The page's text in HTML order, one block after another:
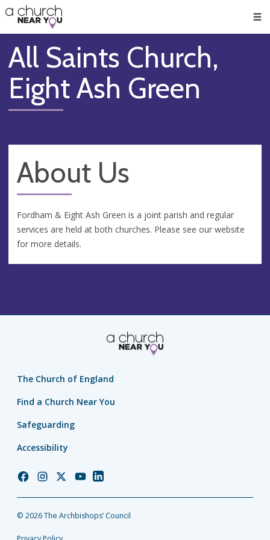
👏
😇
❤️
🥧
👋
All Saints Church,
Eight Ash Green
About Us
Fordham & Eight Ash Green is a joint parish and regular
services are held at both churches. Please see our website
for more details.
The Church of England
Find a Church Near You
Safeguarding
Accessibility
Church
Facebook
Church
Instagram
Church
Twitter
Church
YouTube
Church
LinkedIn
© 2026 The Archbishops’ Council